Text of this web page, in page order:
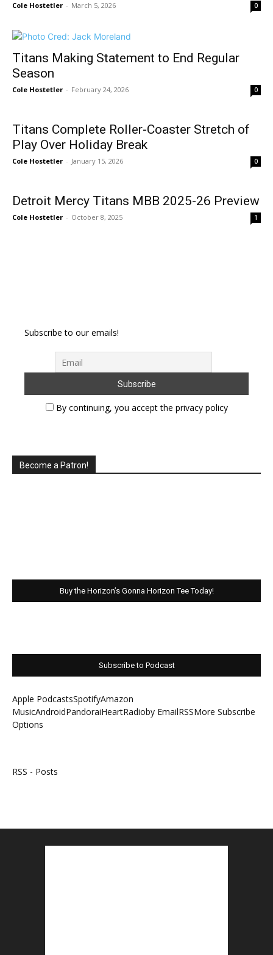
Cole Hostetler - March 5, 2026 0
Titans Making Statement to End Regular
Season
Cole Hostetler - February 24, 2026 0
Titans Complete Roller-Coaster Stretch of
Play Over Holiday Break
Cole Hostetler - January 15, 2026 0
Detroit Mercy Titans MBB 2025-26 Preview
Cole Hostetler - October 8, 2025 1
Subscribe to our emails!
By continuing, you accept the privacy policy
Become a Patron!
Buy the Horizon’s Gonna Horizon Tee Today!
Subscribe to Podcast
Apple PodcastsSpotifyAmazon
MusicAndroidPandoraiHeartRadioby EmailRSSMore Subscribe
Options
RSS - Posts